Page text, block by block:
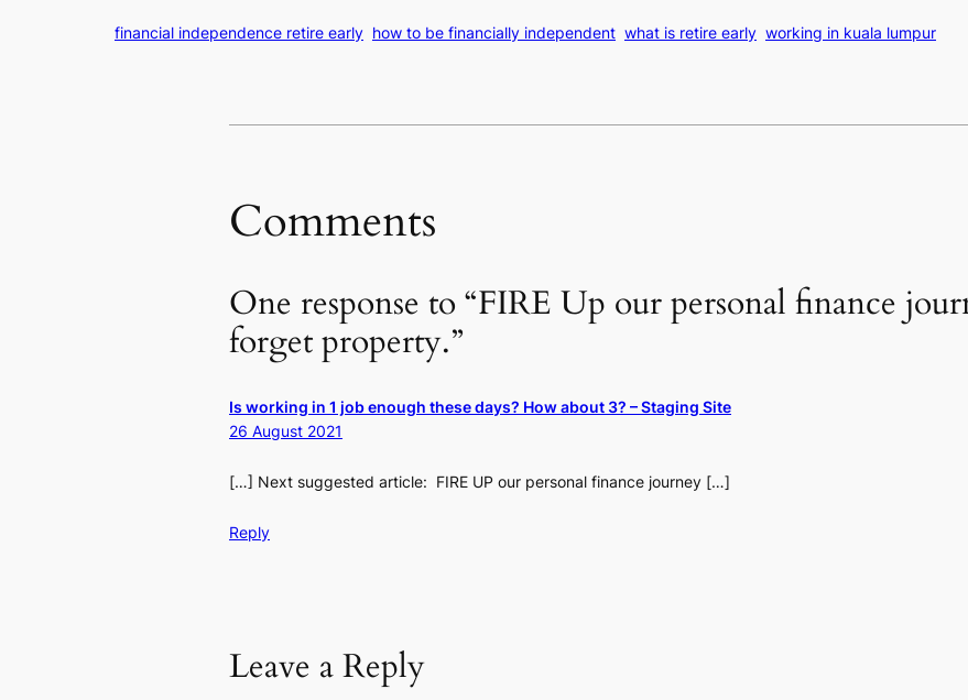
financial independence retire early how to be financially independent what is retire early working in kuala lumpur
Comments
One response to “FIRE Up our personal finance
forget property.”
Is working in 1 job enough these days? How about 3? – Staging Site
26 August 2021
[…] Next suggested article: FIRE UP our personal finance journey […]
Reply
Leave a Reply